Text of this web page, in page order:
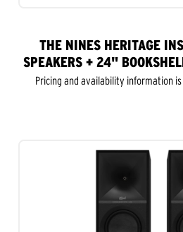
THE NINES HERITAGE
SPEAKERS + 24"
Pricing and availability information